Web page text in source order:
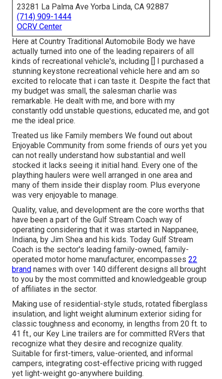
23281 La Palma Ave Yorba Linda, CA 92887
(714) 909-1444
OCRV Center
Here at Country Traditional Automobile Body we have
actually turned into one of the leading repairers of all
kinds of recreational vehicle's, including [] I purchased a
stunning keystone recreational vehicle here and am so
excited to relocate that i can taste it. Despite the fact that
my budget was small, the salesman charlie was
remarkable. He dealt with me, and bore with my
constantly odd unstable questions, educated me, and got
me the ideal price.
Treated us like Family members We found out about
Enjoyable Community from some friends of ours yet you
can not really understand how substantial and well
stocked it lacks seeing it initial hand. Every one of the
plaything haulers were well arranged in one area and
many of them inside their display room. Plus everyone
was very enjoyable to manage.
Quality, value, and development are the core worths that
have been a part of the Gulf Stream Coach way of
operating considering that it was started in Nappanee,
Indiana, by Jim Shea and his kids. Today Gulf Stream
Coach is the sector's leading family-owned, family-
operated motor home manufacturer, encompasses 22
brand names with over 140 different designs all brought
to you by the most committed and knowledgeable group
of affiliates in the sector.
Making use of residential-style studs, rotated fiberglass
insulation, and light weight aluminum exterior siding for
classic toughness and economy, in lengths from 20 ft. to
41 ft., our Key Line trailers are for committed RVers that
recognize what they desire and recognize quality.
Suitable for first-timers, value-oriented, and informal
campers, integrating cost-effective pricing with rugged
yet light-weight go-anywhere building.